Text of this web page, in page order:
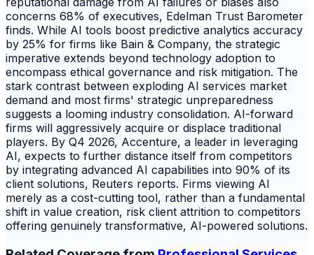
concerns 68% of executives, Edelman Trust Barometer
finds. While AI tools boost predictive analytics accuracy
by 25% for firms like Bain & Company, the strategic
imperative extends beyond technology adoption to
encompass ethical governance and risk mitigation. The
stark contrast between exploding AI services market
demand and most firms' strategic unpreparedness
suggests a looming industry consolidation. AI-forward
firms will aggressively acquire or displace traditional
players. By Q4 2026, Accenture, a leader in leveraging
AI, expects to further distance itself from competitors
by integrating advanced AI capabilities into 90% of its
client solutions, Reuters reports. Firms viewing AI
merely as a cost-cutting tool, rather than a fundamental
shift in value creation, risk client attrition to competitors
offering genuinely transformative, AI-powered solutions.